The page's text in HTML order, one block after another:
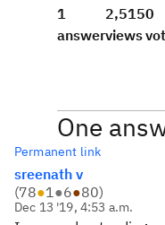
1
answer
2,515
views
0
One
Permanent link
sreenath v
(78●1●6●80)
Dec 13 '19, 4:53 a.m.